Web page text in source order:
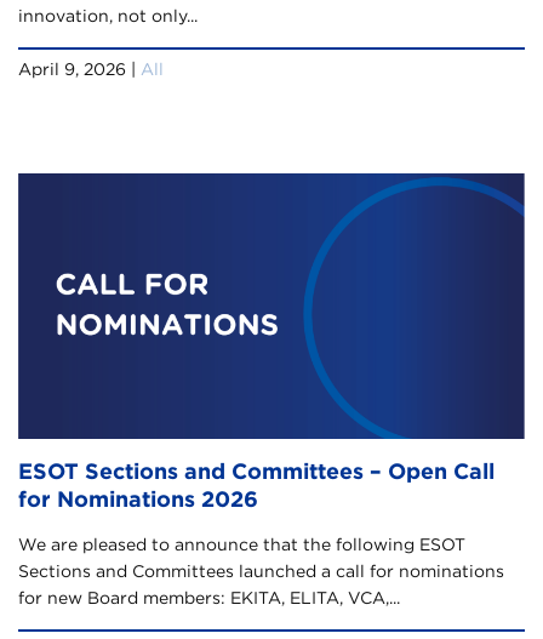
innovation, not only...
April 9, 2026 | All
ESOT Sections and Committees – Open Call
for Nominations 2026
We are pleased to announce that the following ESOT
Sections and Committees launched a call for nominations
for new Board members:​ EKITA, ELITA, VCA,...